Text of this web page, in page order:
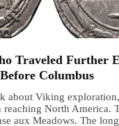
Traveled Further
Columbus
about Viking
North America.
aux Meadows. The